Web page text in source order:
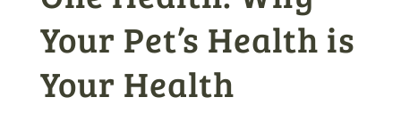
Your Pet’s Health is
Your Health